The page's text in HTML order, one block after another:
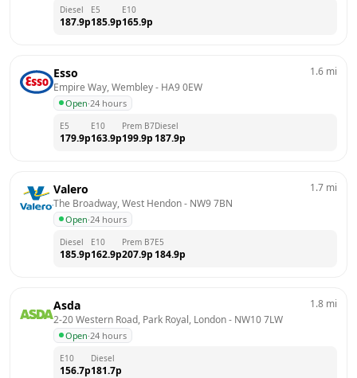
Diesel
187.9p
E5
185.9p
E10
165.9p
Esso
Empire Way, Wembley - HA9 0EW
Open·24 hours
1.6 mi
E5
179.9p
E10
163.9p
Prem B7
199.9p
Diesel
187.9p
Valero
The Broadway, West Hendon - NW9 7BN
Open·24 hours
1.7 mi
Diesel
185.9p
E10
162.9p
Prem B7
207.9p
E5
184.9p
Asda
2-20 Western Road, Park Royal, London - NW10 7LW
Open·24 hours
1.8 mi
E10
156.7p
Diesel
181.7p